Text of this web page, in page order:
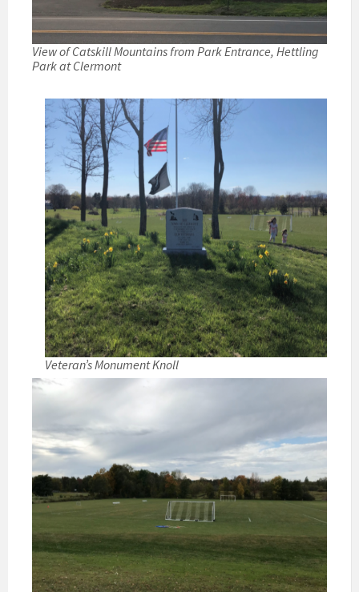
View of Catskill Mountains from Park Entrance, Hettling
Park at Clermont
Veteran’s Monument Knoll